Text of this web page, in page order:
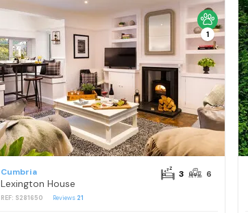
1
Cumbria
Lexington House
REF: S281650 Reviews 21
3 6